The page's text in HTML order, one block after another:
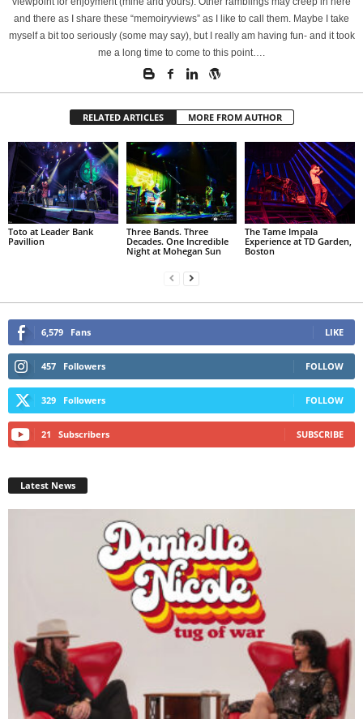
and there as I share these “memoiryviews” as I like to call them. Maybe I take
myself a bit too seriously (some may say), but I really am having fun- and it took
me a long time to come to this point….
RELATED ARTICLES MORE FROM AUTHOR
Toto at Leader Bank
Pavillion
Three Bands. Three
Decades. One Incredible
Night at Mohegan Sun
The Tame Impala
Experience at TD Garden,
Boston
6,579 Fans LIKE
457 Followers FOLLOW
329 Followers FOLLOW
21 Subscribers SUBSCRIBE
Latest News